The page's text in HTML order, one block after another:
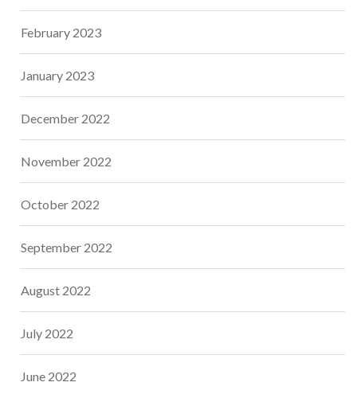
February 2023
January 2023
December 2022
November 2022
October 2022
September 2022
August 2022
July 2022
June 2022